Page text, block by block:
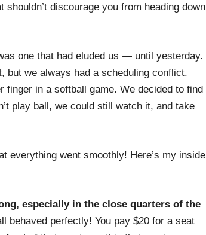
discourage you from heading down
one that had eluded us — until yesterday.
but we always had a scheduling conflict.
finger in a softball game. We decided to find
play ball, we could still watch it, and take
everything went smoothly! Here’s my inside
especially in the close quarters of the
behaved perfectly! You pay $20 for a seat